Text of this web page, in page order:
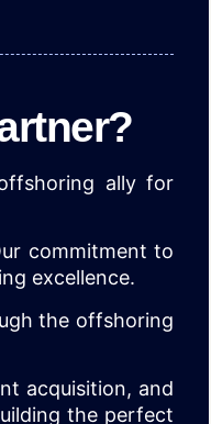
ally for
commitment to
excellence.
the offshoring
acquisition, and
the perfect